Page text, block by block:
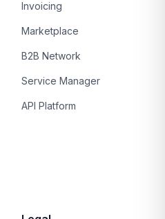
Invoicing
Marketplace
B2B Network
Service Manager
API Platform